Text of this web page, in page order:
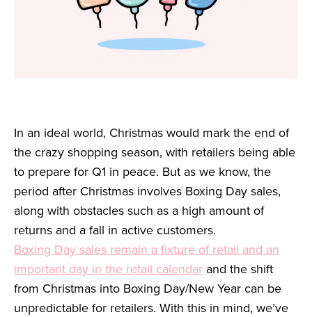
In an ideal world, Christmas would mark the end of
the crazy shopping season, with retailers being able
to prepare for Q1 in peace. But as we know, the
period after Christmas involves Boxing Day sales,
along with obstacles such as a high amount of
returns and a fall in active customers.
Boxing Day sales remain a fixture of retail and an
important day in the retail calendar and the shift
from Christmas into Boxing Day/New Year can be
unpredictable for retailers. With this in mind, we’ve